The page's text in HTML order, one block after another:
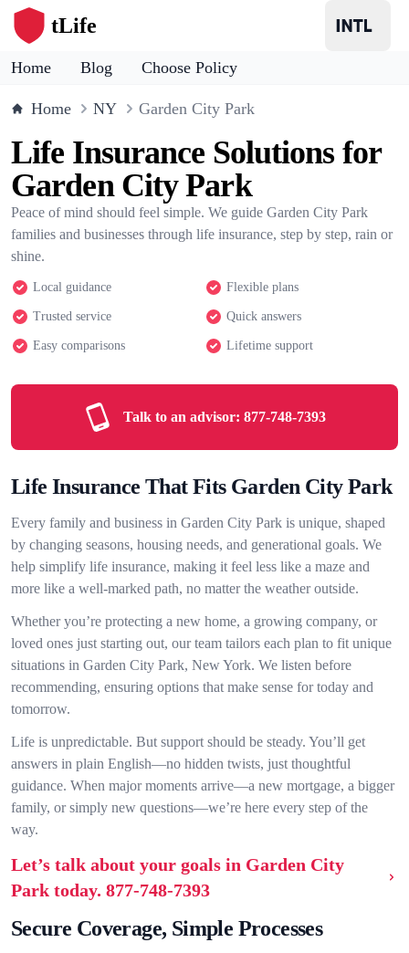
tLife
Home Blog Choose Policy
Home NY Garden City Park
Life Insurance Solutions for
Garden City Park
Peace of mind should feel simple. We guide Garden City Park
families and businesses through life insurance, step by step, rain or
shine.
Local guidance Flexible plans
Trusted service Quick answers
Easy comparisons Lifetime support
Talk to an advisor: 877-748-7393
Life Insurance That Fits Garden City Park
Every family and business in Garden City Park is unique, shaped
by changing seasons, housing needs, and generational goals. We
help simplify life insurance, making it feel less like a maze and
more like a well-marked path, no matter the weather outside.
Whether you’re protecting a new home, a growing company, or
loved ones just starting out, our team tailors each plan to fit unique
situations in Garden City Park, New York. We listen before
recommending, ensuring options that make sense for today and
tomorrow.
Life is unpredictable. But support should be steady. You’ll get
answers in plain English—no hidden twists, just thoughtful
guidance. When major moments arrive—a new mortgage, a bigger
family, or simply new questions—we’re here every step of the
way.
Let’s talk about your goals in Garden City
Park today. 877-748-7393
Secure Coverage, Simple Processes